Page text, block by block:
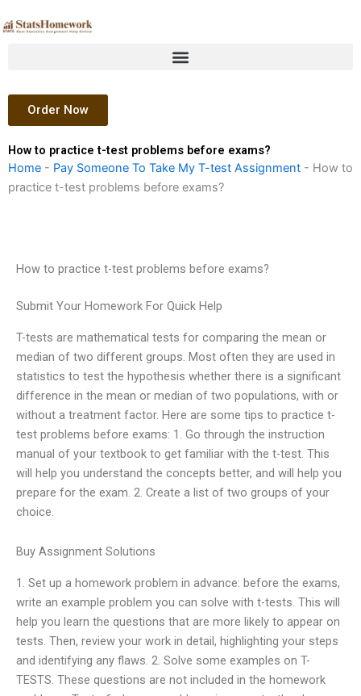
to
Order Now
How to practice t-test problems before exams?
Home - Pay Someone To Take My T-test Assignment - How to
practice t-test problems before exams?
How to practice t-test problems before exams?
Submit Your Homework For Quick Help
T-tests are mathematical tests for comparing the mean or
median of two different groups. Most often they are used in
statistics to test the hypothesis whether there is a significant
difference in the mean or median of two populations, with or
without a treatment factor. Here are some tips to practice t-
test problems before exams: 1. Go through the instruction
manual of your textbook to get familiar with the t-test. This
will help you understand the concepts better, and will help you
prepare for the exam. 2. Create a list of two groups of your
choice.
Buy Assignment Solutions
1. Set up a homework problem in advance: before the exams,
write an example problem you can solve with t-tests. This will
help you learn the questions that are more likely to appear on
tests. Then, review your work in detail, highlighting your steps
and identifying any flaws. 2. Solve some examples on T-
TESTS. These questions are not included in the homework